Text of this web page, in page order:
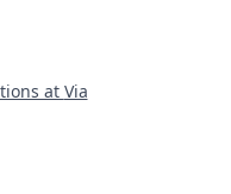
at Via